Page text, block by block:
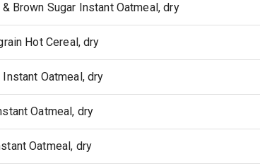
Brown Sugar Instant Oatmeal, dry
Hot Cereal, dry
Oatmeal, dry
Oatmeal, dry
Oatmeal, dry